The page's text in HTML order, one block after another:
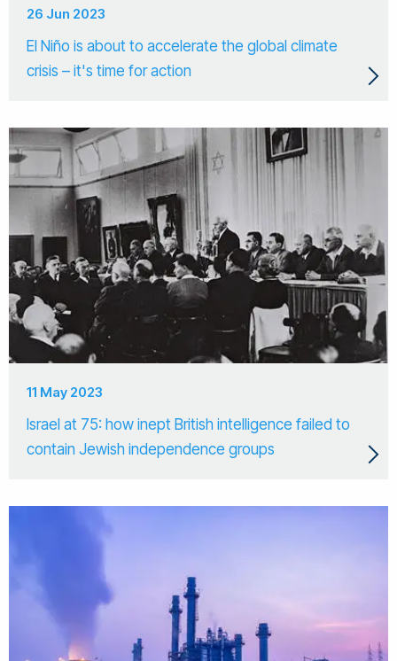
26 Jun 2023
El Niño is about to accelerate the global climate
crisis – it's time for action
11 May 2023
Israel at 75: how inept British intelligence failed to
contain Jewish independence groups